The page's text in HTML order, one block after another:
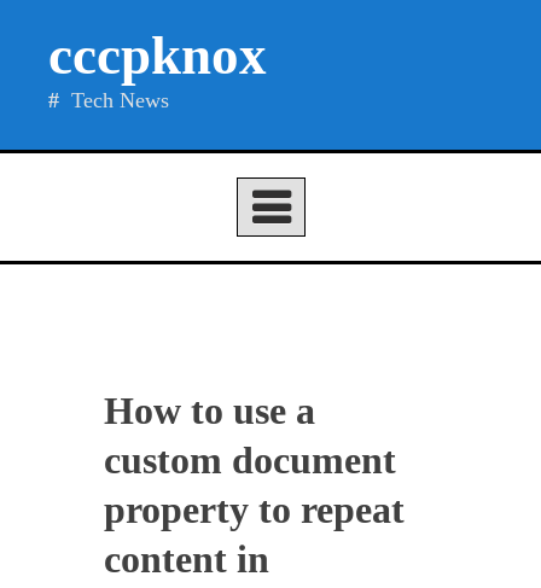
cccpknox
Tech News
How to use a
custom document
property to repeat
content in